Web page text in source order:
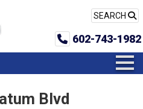
SEARCH
602-743-1982
Blvd